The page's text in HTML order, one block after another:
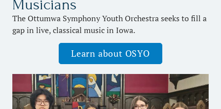
Musicians
The Ottumwa Symphony Youth Orchestra seeks to fill a
gap in live, classical music in Iowa.
Learn about OSYO